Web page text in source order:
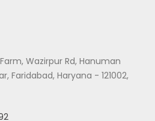
Wazirpur Rd, Hanuman
Faridabad, Haryana - 121002,